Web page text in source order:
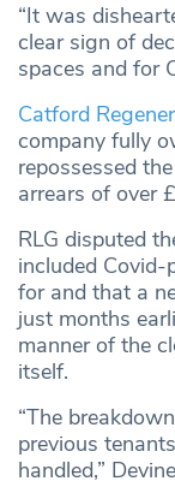
“It was
clear sign of
spaces and for
Catford
company fully
repossessed
arrears of over
RLG disputed
included Covid-
for and that a
just months
manner of the
itself.
“The
previous
handled,”